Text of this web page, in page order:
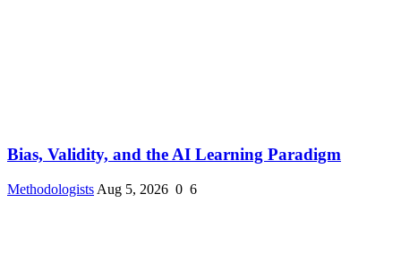
Bias, Validity, and the AI Learning Paradigm
Methodologists Aug 5, 2026 0 6